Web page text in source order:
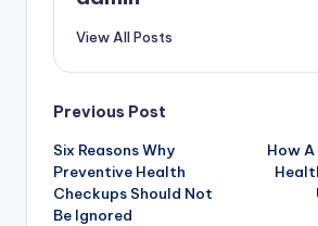
View All Posts
Post
navigation
Previous Post
Six Reasons Why
Preventive Health
Checkups Should Not
Be Ignored
How